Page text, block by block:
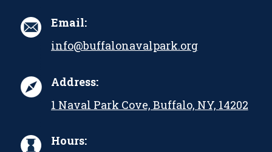
Email:
info@buffalonavalpark.org
Address:
1 Naval Park Cove, Buffalo, NY, 14202
Hours: